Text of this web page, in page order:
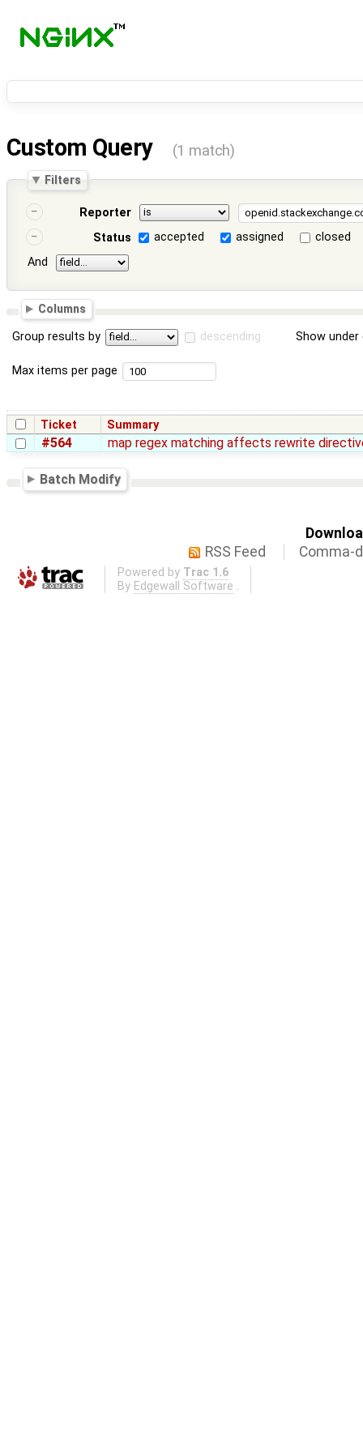
Custom Query (1 match)
Filters
Reporter
Status
accepted assigned
closed
And
Columns
Group results by descending Show
Max items per page
Ticket Summary
#564 map regex matching affects rewrite
Batch Modify
RSS Feed
Comma-
Powered by Trac 1.6
By Edgewall Software .